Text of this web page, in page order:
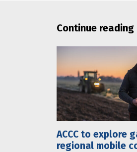
Continue reading
ACCC to explore
regional mobile